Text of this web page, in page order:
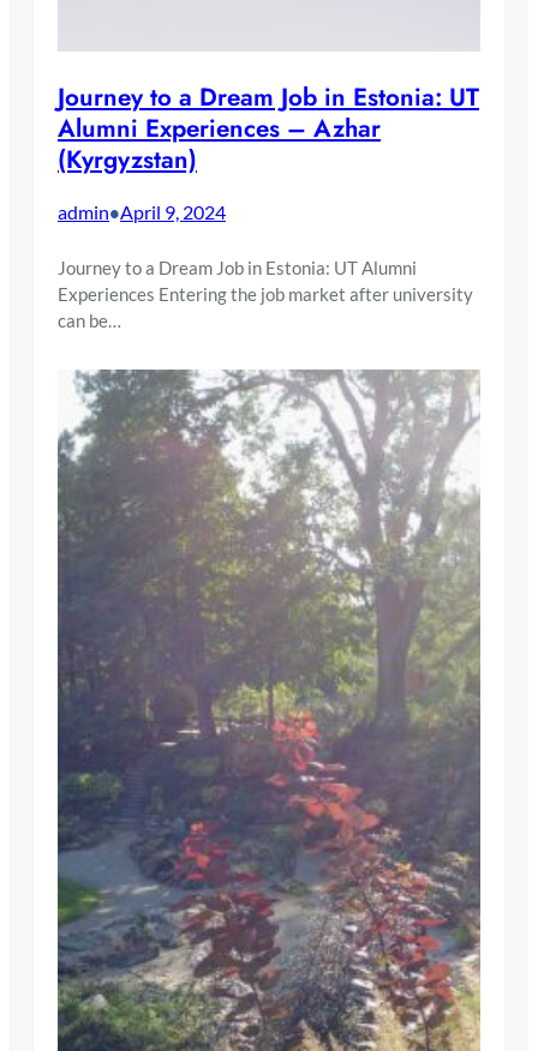
Journey to a Dream Job in Estonia: UT
Alumni Experiences – Azhar
(Kyrgyzstan)
admin•April 9, 2024
Journey to a Dream Job in Estonia: UT Alumni
Experiences Entering the job market after university
can be…